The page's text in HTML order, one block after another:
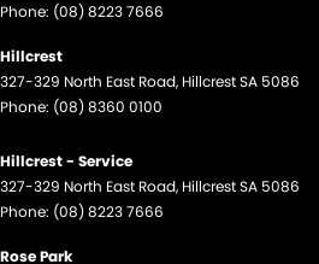
Phone: (08) 8223 7666
Hillcrest
327-329 North East Road, HillcrestSA 5086
Phone: (08) 8360 0100
Hillcrest - Service
327-329 North East Road, HillcrestSA 5086
Phone: (08) 8223 7666
Rose Park